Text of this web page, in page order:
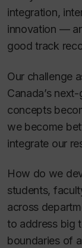
integration,
innovation —
good track
Our challenge
Canada’s
concepts
we become
integrate our
How do we
students,
across
to address big
boundaries of